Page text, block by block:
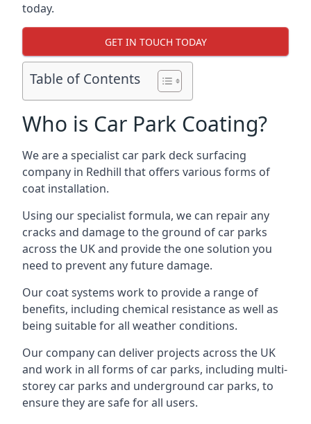
today.
GET IN TOUCH TODAY
Table of Contents
Who is Car Park Coating?
We are a specialist car park deck surfacing
company in Redhill that offers various forms of
coat installation.
Using our specialist formula, we can repair any
cracks and damage to the ground of car parks
across the UK and provide the one solution you
need to prevent any future damage.
Our coat systems work to provide a range of
benefits, including chemical resistance as well as
being suitable for all weather conditions.
Our company can deliver projects across the UK
and work in all forms of car parks, including multi-
storey car parks and underground car parks, to
ensure they are safe for all users.